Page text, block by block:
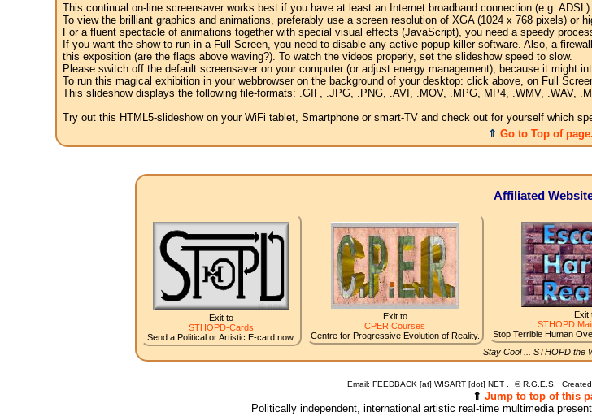
This continual on-line screensaver works best if you have at least an Internet broadband connection (e.g. ADSL).
To view the brilliant graphics and animations, preferably use a screen resolution of XGA (1024 x 768 pixels) or
For a fluent spectacle of animations together with special visual effects (JavaScript), you need a speedy
If you want the show to run in a Full Screen, you need to disable any active popup-killer software. Also, a
this exposition (are the flags above waving?). To watch the videos properly, set the slideshow speed to slow.
Please switch off the default screensaver on your computer (or adjust energy management), because it might
To run this magical exhibition in your webbrowser on the background of your desktop: click above, on Full
This slideshow displays the following file-formats: .GIF, .JPG, .PNG, .AVI, .MOV, .MPG, MP4, .WMV, .WAV,
Try out this HTML5-slideshow on your WiFi tablet, Smartphone or smart-TV and check out for yourself which
⇑ Go to Top of page.
Affiliated
Exit to
STHOPD-Cards
Send a Political or Artistic E-card now.
Exit to
CPER Courses
Centre for Progressive Evolution of Reality.
Exit
STHOPD
Stop Terrible Human
Stay Cool ... STHOPD the
Email: FEEDBACK [at] WISART [dot] NET . ©R.G.E.S.
⇑ Jump to top of this
Politically independent, international artistic real-time multimedia